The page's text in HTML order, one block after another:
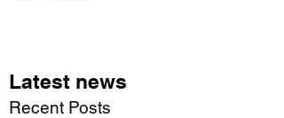
Latest news
Recent Posts